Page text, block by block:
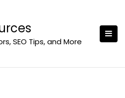
SEO Tips, and More